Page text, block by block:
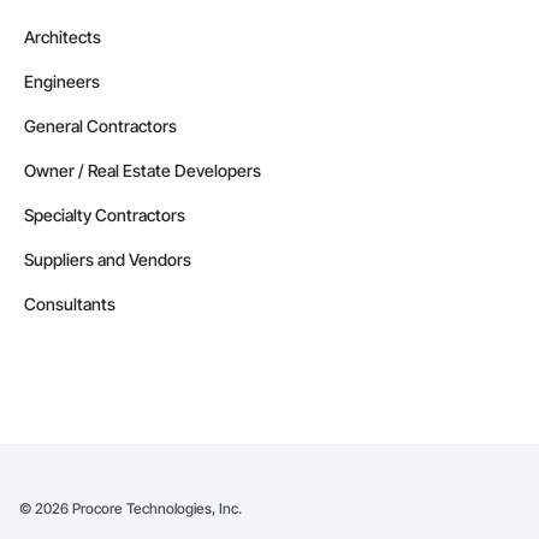
Architects
Engineers
General Contractors
Owner / Real Estate Developers
Specialty Contractors
Suppliers and Vendors
Consultants
© 2026 Procore Technologies, Inc.